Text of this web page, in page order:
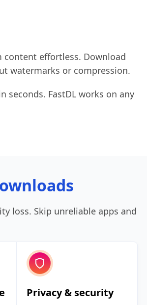
content effortless. Download
watermarks or compression.
seconds. FastDL works on any
loss. Skip unreliable apps and
Privacy & security